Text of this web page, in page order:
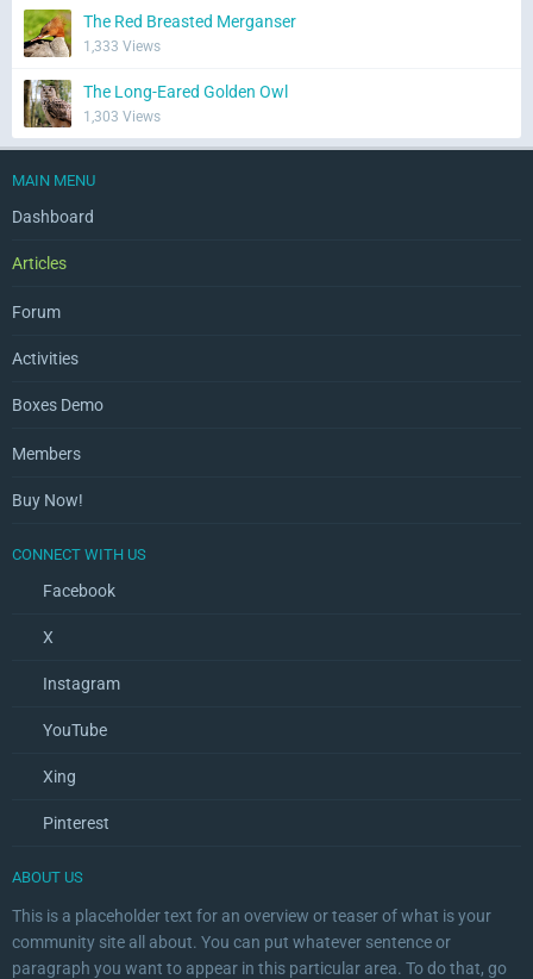
The Red Breasted Merganser
1,333 Views
The Long-Eared Golden Owl
1,303 Views
MAIN MENU
Dashboard
Articles
Forum
Activities
Boxes Demo
Members
Buy Now!
CONNECT WITH US
Facebook
X
Instagram
YouTube
Xing
Pinterest
ABOUT US
This is a placeholder text for an overview or teaser of what is your
community site all about. You can put whatever sentence or
paragraph you want to appear in this particular area. To do that, go